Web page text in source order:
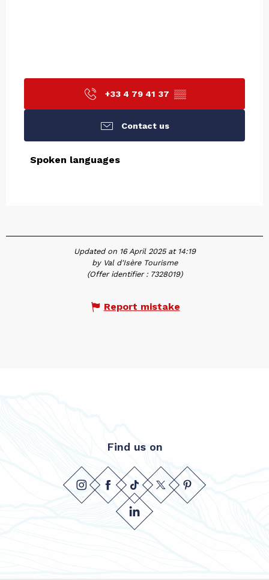
+33 4 79 41 37 ▒▒
Contact us
Spoken languages
Spoken languages
Updated on 16 April 2025 at 14:19
by Val d'Isère Tourisme
(Offer identifier : 7328019)
Report mistake
Find us on